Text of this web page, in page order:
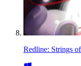
Redline: Strings